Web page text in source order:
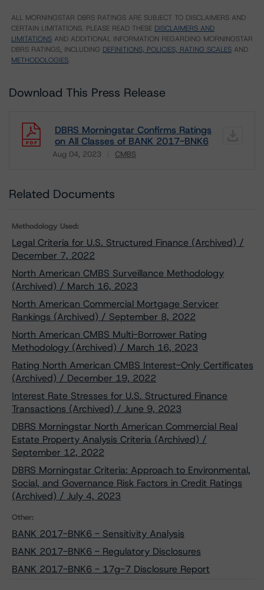
ALL MORNINGSTAR DBRS RATINGS ARE SUBJECT TO DISCLAIMERS AND
CERTAIN LIMITATIONS. PLEASE READ THESE DISCLAIMERS AND
LIMITATIONS AND ADDITIONAL INFORMATION REGARDING MORNINGSTAR
DBRS RATINGS, INCLUDING DEFINITIONS, POLICIES, RATING SCALES AND
METHODOLOGIES.
Download This Press Release
DBRS Morningstar Confirms Ratings
on All Classes of BANK 2017-BNK6
Aug 04, 2023 CMBS
Download
Related Documents
Methodology Used:
Legal Criteria for U.S. Structured Finance (Archived) /
December 7, 2022
North American CMBS Surveillance Methodology
(Archived) / March 16, 2023
North American Commercial Mortgage Servicer
Rankings (Archived) / September 8, 2022
North American CMBS Multi-Borrower Rating
Methodology (Archived) / March 16, 2023
Rating North American CMBS Interest-Only Certificates
(Archived) / December 19, 2022
Interest Rate Stresses for U.S. Structured Finance
Transactions (Archived) / June 9, 2023
DBRS Morningstar North American Commercial Real
Estate Property Analysis Criteria (Archived) /
September 12, 2022
DBRS Morningstar Criteria: Approach to Environmental,
Social, and Governance Risk Factors in Credit Ratings
(Archived) / July 4, 2023
Other:
BANK 2017-BNK6 - Sensitivity Analysis
BANK 2017-BNK6 - Regulatory Disclosures
BANK 2017-BNK6 - 17g-7 Disclosure Report